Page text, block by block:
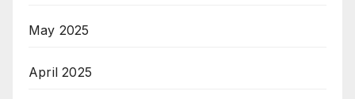
May 2025
April 2025